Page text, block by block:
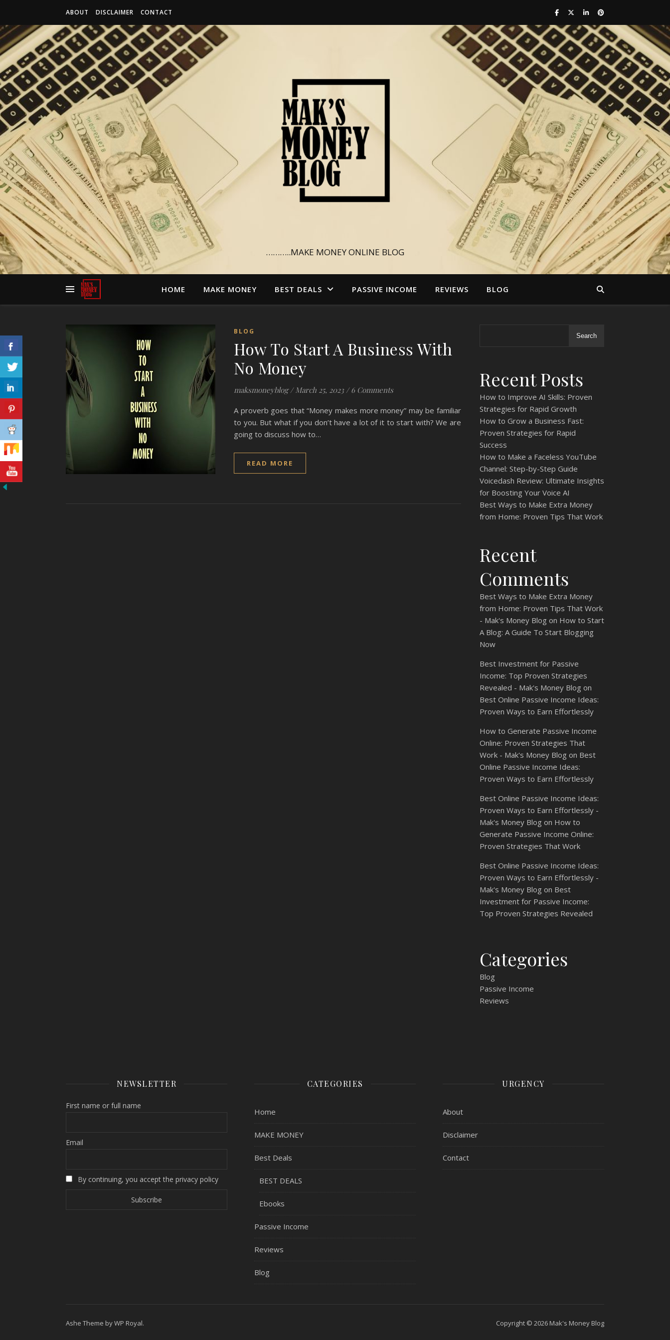
ABOUT DISCLAIMER CONTACT
………..MAKE MONEY ONLINE BLOG
HOME MAKE MONEY BEST DEALS PASSIVE INCOME REVIEWS BLOG
BLOG
How To Start A Business With
No Money
maksmoneyblog / March 25, 2023 / 6 Comments
A proverb goes that “Money makes more money” may be familiar
to you. But what if you don’t have a lot of it to start with? We are
going to discuss how to…
READ MORE
Search
Recent Posts
How to Improve AI Skills: Proven
Strategies for Rapid Growth
How to Grow a Business Fast:
Proven Strategies for Rapid
Success
How to Make a Faceless YouTube
Channel: Step-by-Step Guide
Voicedash Review: Ultimate Insights
for Boosting Your Voice AI
Best Ways to Make Extra Money
from Home: Proven Tips That Work
Recent
Comments
Best Ways to Make Extra Money
from Home: Proven Tips That Work
- Mak's Money Blog on How to Start
A Blog: A Guide To Start Blogging
Now
Best Investment for Passive
Income: Top Proven Strategies
Revealed - Mak's Money Blog on
Best Online Passive Income Ideas:
Proven Ways to Earn Effortlessly
How to Generate Passive Income
Online: Proven Strategies That
Work - Mak's Money Blog on Best
Online Passive Income Ideas:
Proven Ways to Earn Effortlessly
Best Online Passive Income Ideas:
Proven Ways to Earn Effortlessly -
Mak's Money Blog on How to
Generate Passive Income Online:
Proven Strategies That Work
Best Online Passive Income Ideas:
Proven Ways to Earn Effortlessly -
Mak's Money Blog on Best
Investment for Passive Income:
Top Proven Strategies Revealed
Categories
Blog
Passive Income
Reviews
NEWSLETTER
First name or full name
Email
By continuing, you accept the privacy policy
CATEGORIES
Home
MAKE MONEY
Best Deals
BEST DEALS
Ebooks
Passive Income
Reviews
Blog
URGENCY
About
Disclaimer
Contact
Copyright © 2026 Mak's Money Blog
Ashe Theme byWP Royal.